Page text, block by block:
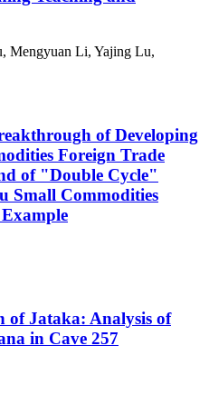
Mengyuan Li, Yajing Lu,
of Developing
Foreign Trade
of "Double Cycle"
Small Commodities
of Jataka: Analysis of
in Cave 257